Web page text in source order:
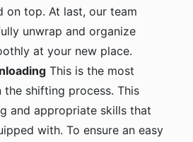
on top. At last, our team
unwrap and organize
at your new place.
This is the most
the shifting process. This
and appropriate skills that
with. To ensure an easy